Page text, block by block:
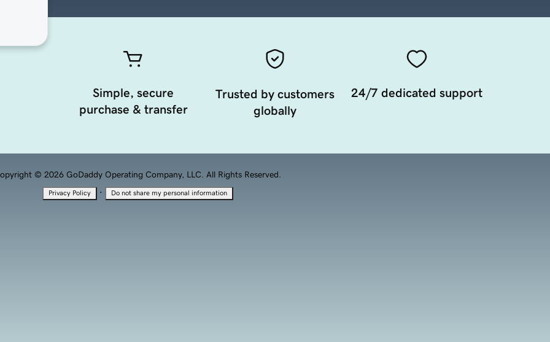
Simple, secure
purchase & transfer
Trusted by customers
globally
24/7 dedicated support
© 2026 GoDaddy Operating Company, LLC. All Rights Reserved.
Privacy Policy · Do not share my personal information